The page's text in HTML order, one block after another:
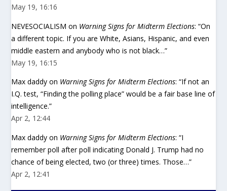
May 19, 16:16
NEVESOCIALISM on Warning Signs for Midterm Elections: “On
a different topic. If you are White, Asians, Hispanic, and even
middle eastern and anybody who is not black…”
May 19, 16:15
Max daddy on Warning Signs for Midterm Elections: “If not an
I.Q. test, “Finding the polling place” would be a fair base line of
intelligence.”
Apr 2, 12:44
Max daddy on Warning Signs for Midterm Elections: “I
remember poll after poll indicating Donald J. Trump had no
chance of being elected, two (or three) times. Those…”
Apr 2, 12:41